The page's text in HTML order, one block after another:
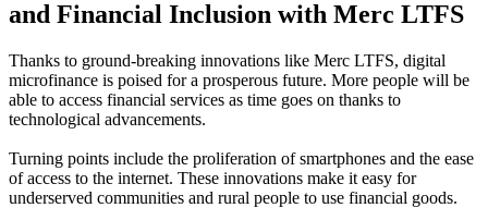
and Financial Inclusion with Merc LTFS
Thanks to ground-breaking innovations like Merc LTFS, digital
microfinance is poised for a prosperous future. More people will be
able to access financial services as time goes on thanks to
technological advancements.
Turning points include the proliferation of smartphones and the ease
of access to the internet. These innovations make it easy for
underserved communities and rural people to use financial goods.